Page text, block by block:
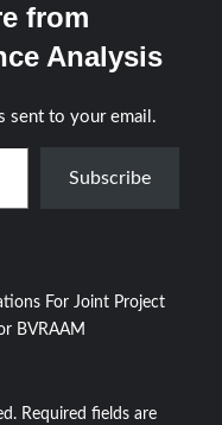
from
Analysis
sent to your email.
Subscribe
For Joint Project
BVRAAM
Required fields are